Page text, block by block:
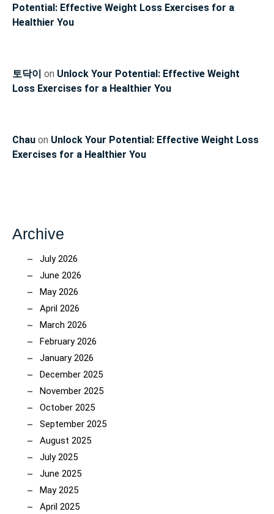
Potential: Effective Weight Loss Exercises for a
Healthier You
토닥이 on Unlock Your Potential: Effective Weight
Loss Exercises for a Healthier You
Chau on Unlock Your Potential: Effective Weight Loss
Exercises for a Healthier You
Archive
July 2026
June 2026
May 2026
April 2026
March 2026
February 2026
January 2026
December 2025
November 2025
October 2025
September 2025
August 2025
July 2025
June 2025
May 2025
April 2025